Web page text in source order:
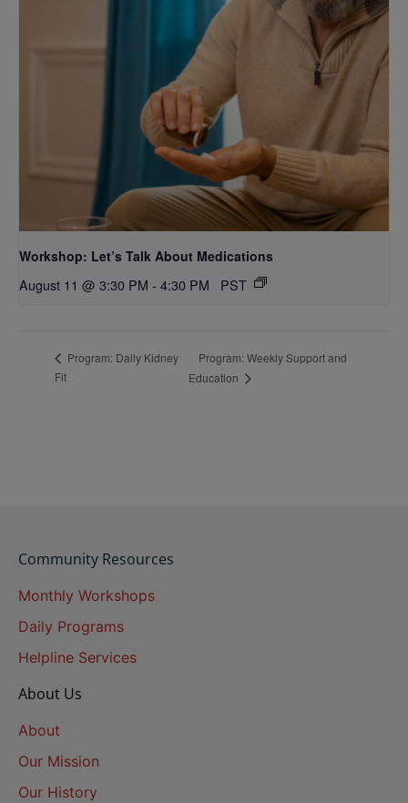
Workshop: Let’s Talk About Medications
August 11 @ 3:30 PM - 4:30 PM PST
Program: Daily Kidney
Fit
Program: Weekly Support and
Education
Community Resources
Monthly Workshops
Daily Programs
Helpline Services
About Us
About
Our Mission
Our History